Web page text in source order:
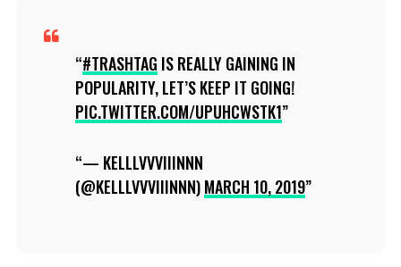
#TRASHTAG IS REALLY GAINING IN
POPULARITY, LET’S KEEP IT GOING!
PIC.TWITTER.COM/UPUHCWSTK1
— KELLLVVVIIINNN
(@KELLLVVVIIINNN)MARCH 10, 2019